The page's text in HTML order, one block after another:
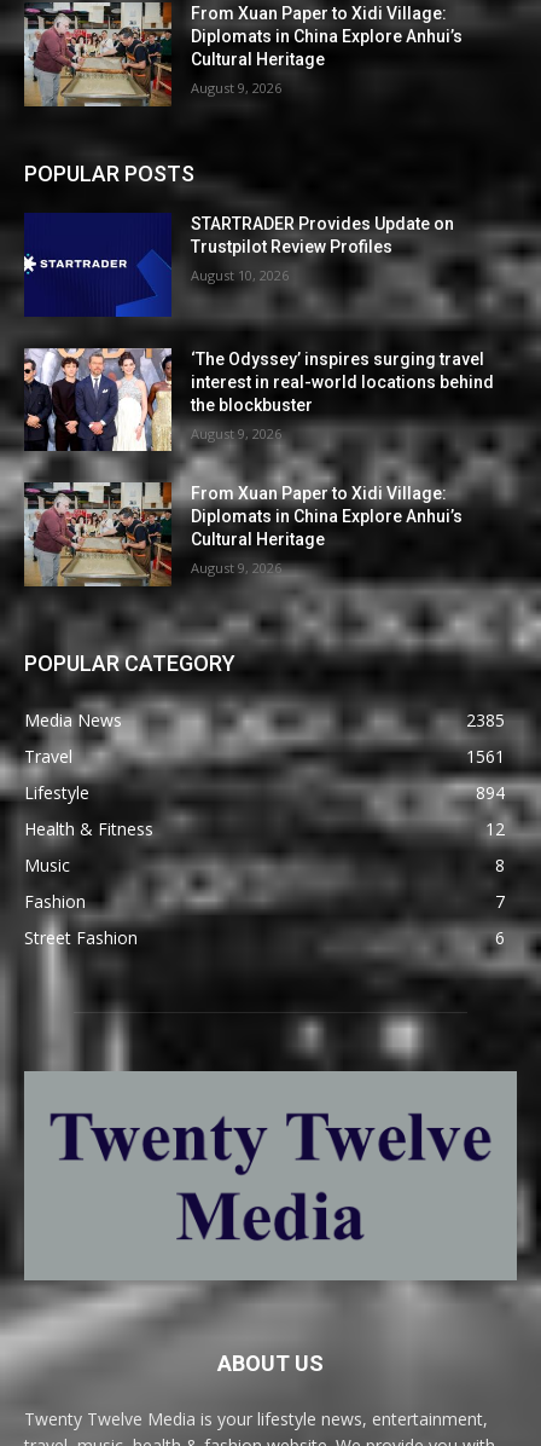
From Xuan Paper to Xidi Village:
Diplomats in China Explore Anhui’s
Cultural Heritage
August 9, 2026
POPULAR POSTS
STARTRADER Provides Update on
Trustpilot Review Profiles
August 10, 2026
‘The Odyssey’ inspires surging travel
interest in real-world locations behind
the blockbuster
August 9, 2026
From Xuan Paper to Xidi Village:
Diplomats in China Explore Anhui’s
Cultural Heritage
August 9, 2026
POPULAR CATEGORY
Media News
2385
Travel
1561
Lifestyle
894
Health & Fitness
12
Music
8
Fashion
7
Street Fashion
6
ABOUT US
Twenty Twelve Media is your lifestyle news, entertainment,